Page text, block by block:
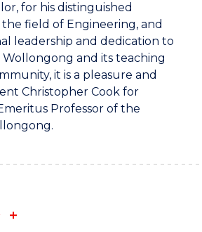
for his distinguished
field of Engineering, and
leadership and dedication to
and its teaching
it is a pleasure and
Christopher Cook for
Professor of the